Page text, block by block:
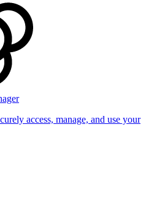
access, manage, and use your